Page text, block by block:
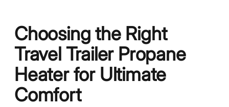
Choosing the Right
Travel Trailer Propane
Heater for Ultimate
Comfort